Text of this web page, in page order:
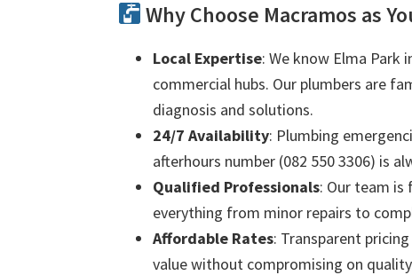
Why Choose Macramos as
Local Expertise: We know Elma Park
commercial hubs. Our plumbers are
diagnosis and solutions.
24/7 Availability: Plumbing
afterhours number (082 550 3306) is
Qualified Professionals: Our team is
everything from minor repairs to
Affordable Rates: Transparent
value without compromising on